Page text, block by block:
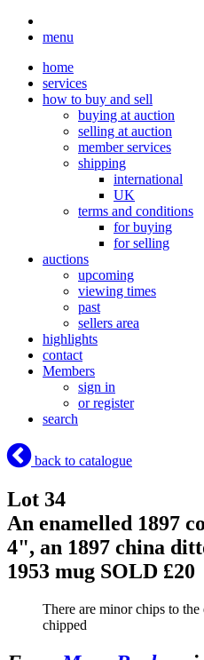
menu
home
services
how to buy and sell
buying at auction
selling at auction
member services
shipping
international
UK
terms and conditions
for buying
for selling
auctions
upcoming
viewing times
past
sellers area
highlights
contact
Members
sign in
or register
search
back to catalogue
Lot 34
An enamelled 1897
4", an 1897 china
1953 mug SOLD £20
There are minor chips to the
chipped